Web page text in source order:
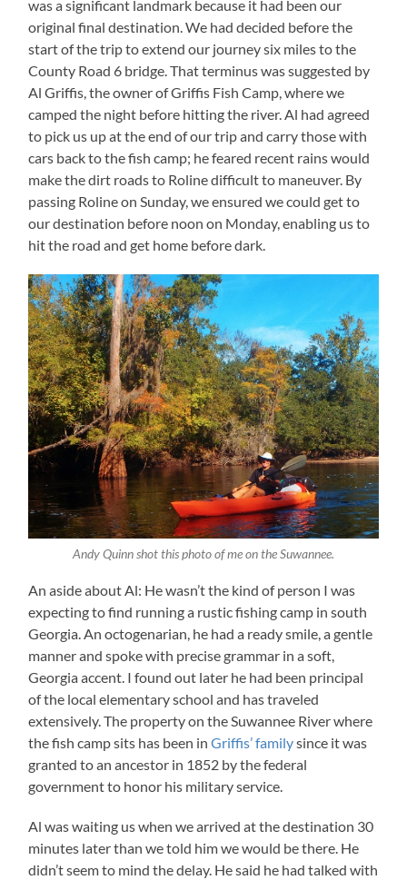
was a significant landmark because it had been our
original final destination. We had decided before the
start of the trip to extend our journey six miles to the
County Road 6 bridge. That terminus was suggested by
Al Griffis, the owner of Griffis Fish Camp, where we
camped the night before hitting the river. Al had agreed
to pick us up at the end of our trip and carry those with
cars back to the fish camp; he feared recent rains would
make the dirt roads to Roline difficult to maneuver. By
passing Roline on Sunday, we ensured we could get to
our destination before noon on Monday, enabling us to
hit the road and get home before dark.
Andy Quinn shot this photo of me on the Suwannee.
An aside about Al: He wasn’t the kind of person I was
expecting to find running a rustic fishing camp in south
Georgia. An octogenarian, he had a ready smile, a gentle
manner and spoke with precise grammar in a soft,
Georgia accent. I found out later he had been principal
of the local elementary school and has traveled
extensively. The property on the Suwannee River where
the fish camp sits has been inGriffis’ familysince it was
granted to an ancestor in 1852 by the federal
government to honor his military service.
Al was waiting us when we arrived at the destination 30
minutes later than we told him we would be there. He
didn’t seem to mind the delay. He said he had talked with